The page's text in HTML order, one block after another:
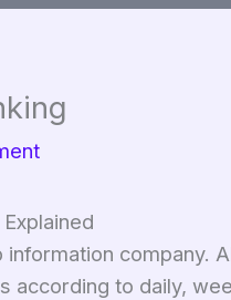
information company.
according to daily,